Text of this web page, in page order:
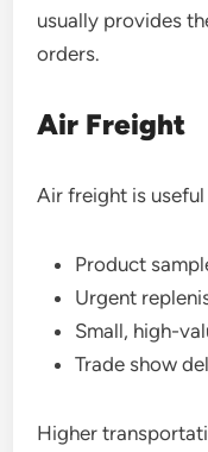
usually provides
orders.
Air Freight
Air freight is
Product
Urgent
Small, high-
Trade show
Higher